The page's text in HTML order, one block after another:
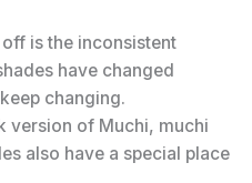
is the inconsistent
have changed
changing.
version of Muchi, muchi
also have a special place